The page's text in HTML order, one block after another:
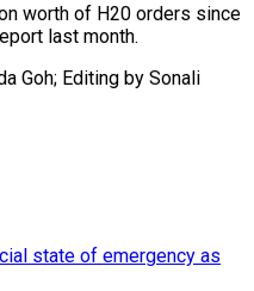
worth of H20 orders since
last month.
Goh; Editing by Sonali
state of emergency as